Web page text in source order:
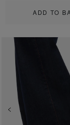
ADD TO
Previous